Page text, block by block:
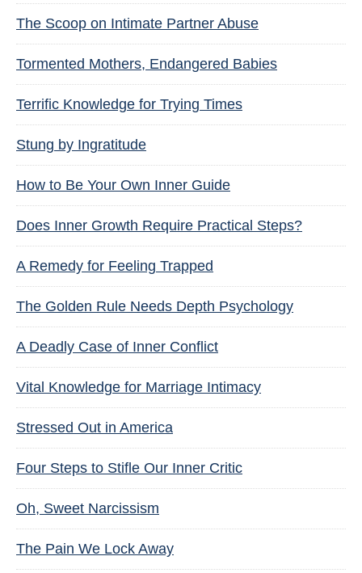
The Scoop on Intimate Partner Abuse
Tormented Mothers, Endangered Babies
Terrific Knowledge for Trying Times
Stung by Ingratitude
How to Be Your Own Inner Guide
Does Inner Growth Require Practical Steps?
A Remedy for Feeling Trapped
The Golden Rule Needs Depth Psychology
A Deadly Case of Inner Conflict
Vital Knowledge for Marriage Intimacy
Stressed Out in America
Four Steps to Stifle Our Inner Critic
Oh, Sweet Narcissism
The Pain We Lock Away